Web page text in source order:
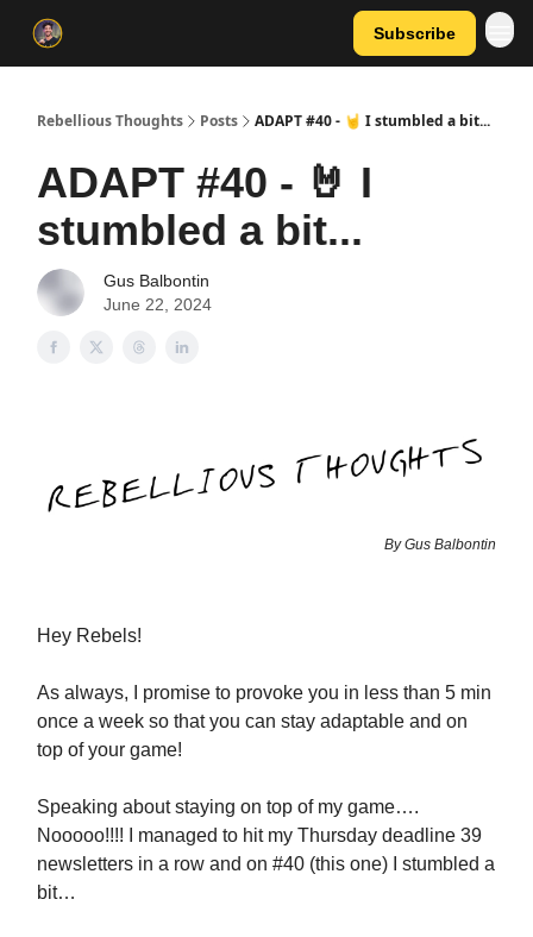
Subscribe
Rebellious Thoughts Posts ADAPT #40 - 🤘 I stumbled a bit...
ADAPT #40 - 🤘 I
stumbled a bit...
Gus Balbontin
June 22, 2024
By Gus Balbontin
Hey Rebels!
As always, I promise to provoke you in less than 5 min
once a week so that you can stay adaptable and on
top of your game!
Speaking about staying on top of my game….
Nooooo!!!! I managed to hit my Thursday deadline 39
newsletters in a row and on #40 (this one) I stumbled a
bit…